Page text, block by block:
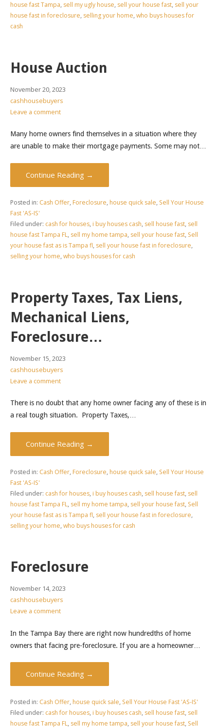
house fast Tampa, sell my ugly house, sell your house fast, sell your
house fast in foreclosure, selling your home, who buys houses for
cash
House Auction
November 20, 2023
cashhousebuyers
Leave a comment
Many home owners find themselves in a situation where they
are unable to make their mortgage payments. Some may not…
Continue Reading →
Posted in: Cash Offer, Foreclosure, house quick sale, Sell Your House
Fast 'AS-IS'
Filed under: cash for houses, i buy houses cash, sell house fast, sell
house fast Tampa FL, sell my home tampa, sell your house fast, Sell
your house fast as is Tampa fl, sell your house fast in foreclosure,
selling your home, who buys houses for cash
Property Taxes, Tax Liens,
Mechanical Liens,
Foreclosure…
November 15, 2023
cashhousebuyers
Leave a comment
There is no doubt that any home owner facing any of these is in
a real tough situation. Property Taxes,…
Continue Reading →
Posted in: Cash Offer, Foreclosure, house quick sale, Sell Your House
Fast 'AS-IS'
Filed under: cash for houses, i buy houses cash, sell house fast, sell
house fast Tampa FL, sell my home tampa, sell your house fast, Sell
your house fast as is Tampa fl, sell your house fast in foreclosure,
selling your home, who buys houses for cash
Foreclosure
November 14, 2023
cashhousebuyers
Leave a comment
In the Tampa Bay there are right now hundredths of home
owners that facing pre-foreclosure. If you are a homeowner…
Continue Reading →
Posted in: Cash Offer, house quick sale, Sell Your House Fast 'AS-IS'
Filed under: cash for houses, i buy houses cash, sell house fast, sell
house fast Tampa FL, sell my home tampa, sell your house fast, Sell